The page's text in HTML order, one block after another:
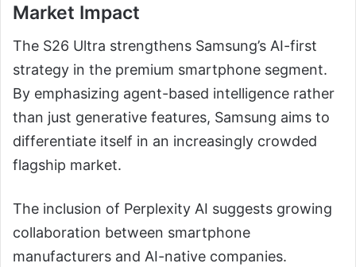
Market Impact
The S26 Ultra strengthens Samsung’s AI-first
strategy in the premium smartphone segment.
By emphasizing agent-based intelligence rather
than just generative features, Samsung aims to
differentiate itself in an increasingly crowded
flagship market.
The inclusion of Perplexity AI suggests growing
collaboration between smartphone
manufacturers and AI-native companies.